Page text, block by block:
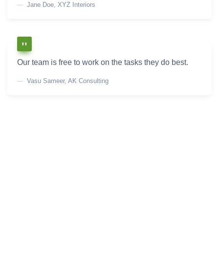
Jane Doe, XYZ Interiors
Our team is free to work on the tasks they do best.
Vasu Sameer, AK Consulting